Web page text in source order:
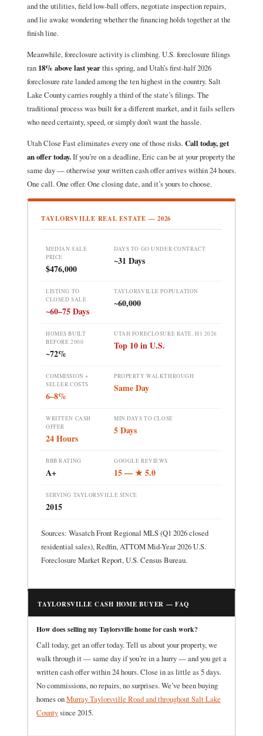
and the utilities, field low-ball offers, negotiate inspection repairs,
and lie awake wondering whether the financing holds together at the
finish line.
Meanwhile, foreclosure activity is climbing. U.S. foreclosure filings
ran 18% above last yearthis spring, and Utah’s first-half 2026
foreclosure rate landed among the ten highest in the country. Salt
Lake County carries roughly a third of the state’s filings. The
traditional process was built for a different market, and it fails sellers
who need certainty, speed, or simply don’t want the hassle.
Utah Close Fast eliminates every one of those risks.Call today, get
an offer today.If you’re on a deadline, Eric can be at your property the
same day — otherwise your written cash offer arrives within 24 hours.
One call. One offer. One closing date, and it’s yours to choose.
TAYLORSVILLE REAL ESTATE — 2026
MEDIAN SALE
PRICE
$476,000
DAYS TO GO UNDER CONTRACT
~31 Days
LISTING TO
CLOSED SALE
~60–75 Days
TAYLORSVILLE POPULATION
~60,000
HOMES BUILT
BEFORE 2000
~72%
UTAH FORECLOSURE RATE, H1 2026
Top 10 in U.S.
COMMISSION +
SELLER COSTS
6–8%
PROPERTY WALKTHROUGH
Same Day
WRITTEN CASH
OFFER
24 Hours
MIN DAYS TO CLOSE
5 Days
BBB RATING
A+
GOOGLE REVIEWS
15 — ★ 5.0
SERVING TAYLORSVILLE SINCE
2015
Sources: Wasatch Front Regional MLS (Q1 2026 closed
residential sales), Redfin, ATTOM Mid-Year 2026 U.S.
Foreclosure Market Report, U.S. Census Bureau.
TAYLORSVILLE CASH HOME BUYER — FAQ
How does selling my Taylorsville home for cash work?
Call today, get an offer today. Tell us about your property, we
walk through it — same day if you’re in a hurry — and you get a
written cash offer within 24 hours. Close in as little as 5 days.
No commissions, no repairs, no surprises. We’ve been buying
homes onMurray Taylorsville Road and throughout Salt Lake
Countysince 2015.